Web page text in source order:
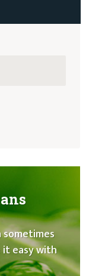
sometimes
it easy with